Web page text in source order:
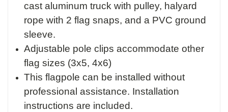
cast aluminum truck with pulley, halyard
rope with 2 flag snaps, and a PVC ground
sleeve.
Adjustable pole clips accommodate other
flag sizes (3x5, 4x6)
This flagpole can be installed without
professional assistance. Installation
instructions are included.